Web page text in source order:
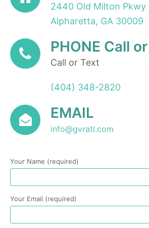
2440 Old Milton Pkwy
Alpharetta, GA 30009
PHONE Call
Call or Text
(404) 348-2820
EMAIL
info@gvratl.com
Your Name (required)
Your Email (required)